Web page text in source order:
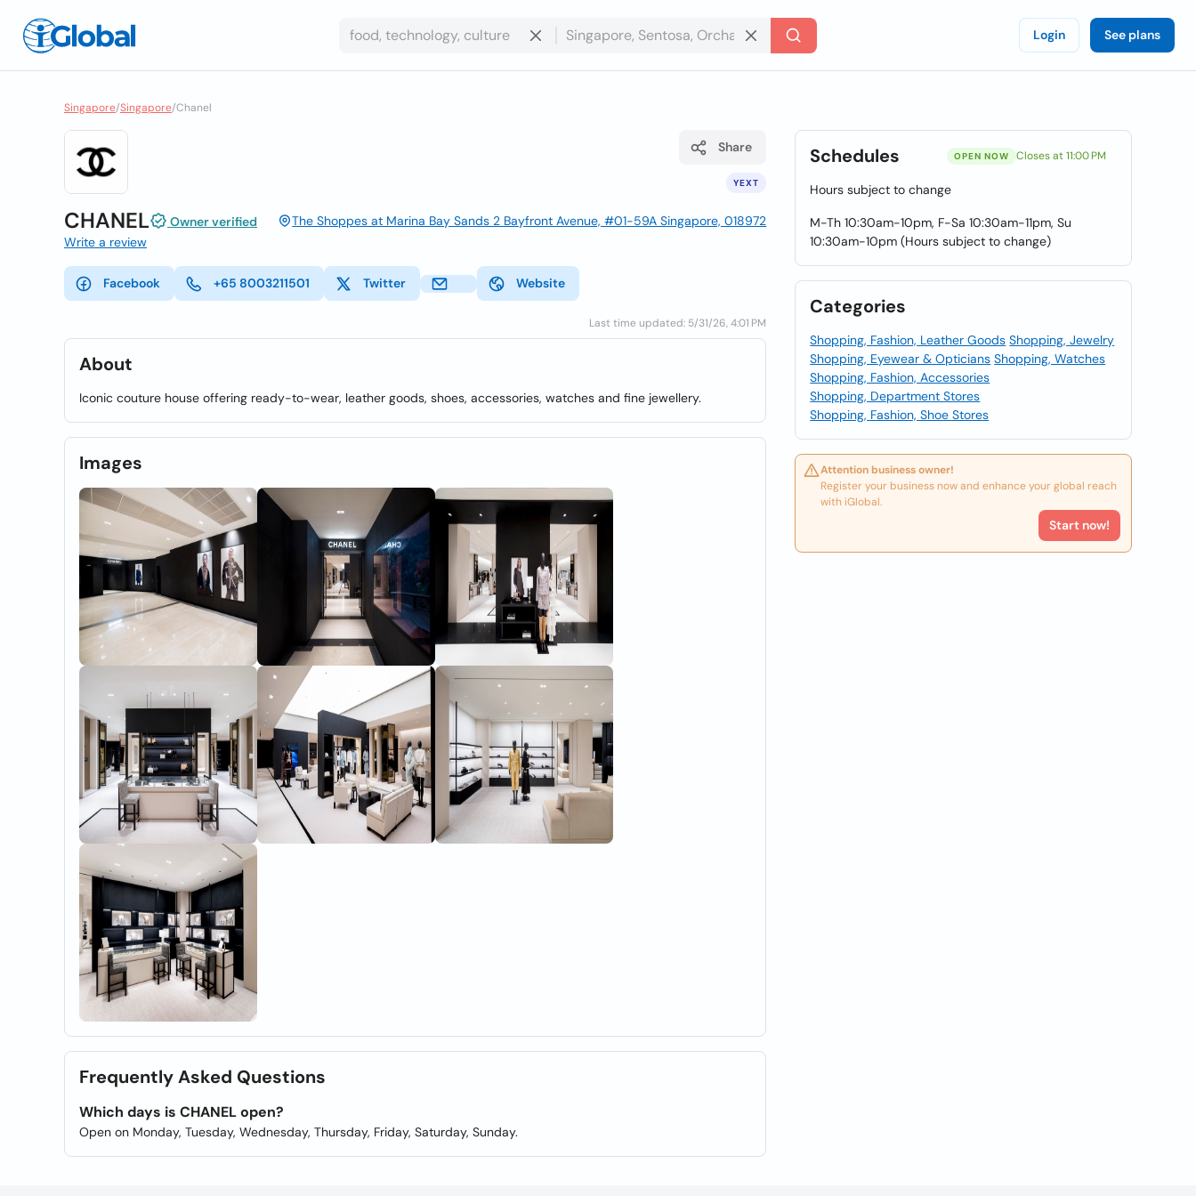
Login See plans
Singapore/Singapore/Chanel
YEXT
Share
CHANEL Owner verified
The Shoppes at Marina Bay Sands 2 Bayfront Avenue, #01-59A Singapore, 018972
Write a review
Facebook +65 8003211501 Twitter Website
Last time updated: 5/31/26, 4:01 PM
About
Iconic couture house offering ready-to-wear, leather goods, shoes, accessories, watches and fine jewellery.
Images
Frequently Asked Questions
Which days is CHANEL open?
Open on Monday, Tuesday, Wednesday, Thursday, Friday, Saturday, Sunday.
Schedules OPEN NOW Closes at 11:00 PM
Hours subject to change
M-Th 10:30am-10pm, F-Sa 10:30am-11pm, Su
10:30am-10pm (Hours subject to change)
Categories
Shopping, Fashion, Leather Goods Shopping, Jewelry
Shopping, Eyewear & Opticians Shopping, Watches
Shopping, Fashion, Accessories
Shopping, Department Stores
Shopping, Fashion, Shoe Stores
Attention business owner!
Register your business now and enhance your global reach
with iGlobal.
Start now!